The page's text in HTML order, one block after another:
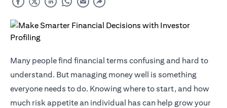
Many people find financial terms confusing and hard to
understand. But managing money well is something
everyone needs to do. Knowing where to start, and how
much risk appetite an individual has can help grow your